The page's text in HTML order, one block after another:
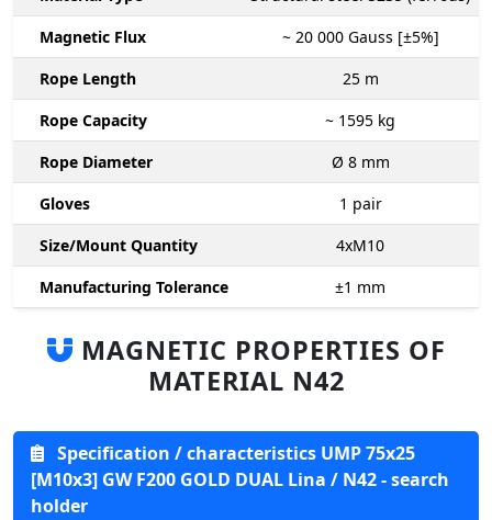
Magnetic Flux
~ 20 000 Gauss [±5%]
Rope Length
25 m
Rope Capacity
~ 1595 kg
Rope Diameter
Ø 8 mm
Gloves
1 pair
Size/Mount Quantity
4xM10
Manufacturing Tolerance
±1 mm
MAGNETIC PROPERTIES OF
MATERIAL N42
Specification / characteristics UMP 75x25
[M10x3] GW F200 GOLD DUAL Lina / N42 - search
holder